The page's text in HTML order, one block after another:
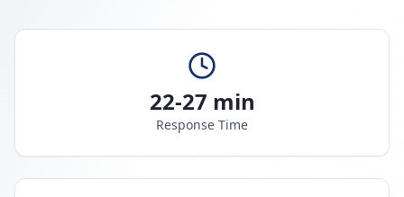
22-27 min
Response Time